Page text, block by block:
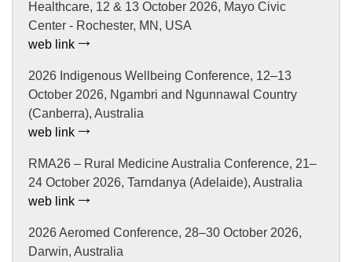
Healthcare, 12 & 13 October 2026, Mayo Civic
Center - Rochester, MN, USA
web link
2026 Indigenous Wellbeing Conference, 12–13
October 2026, Ngambri and Ngunnawal Country
(Canberra), Australia
web link
RMA26 – Rural Medicine Australia Conference, 21–
24 October 2026, Tarndanya (Adelaide), Australia
web link
2026 Aeromed Conference, 28–30 October 2026,
Darwin, Australia